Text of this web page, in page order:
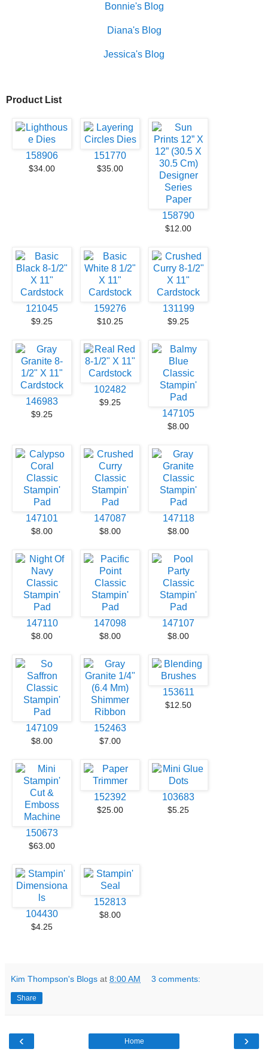
Bonnie's Blog
Diana's Blog
Jessica's Blog
Product List
158906
$34.00
151770
$35.00
158790
$12.00
121045
$9.25
159276
$10.25
131199
$9.25
146983
$9.25
102482
$9.25
147105
$8.00
147101
$8.00
147087
$8.00
147118
$8.00
147110
$8.00
147098
$8.00
147107
$8.00
147109
$8.00
152463
$7.00
153611
$12.50
150673
$63.00
152392
$25.00
103683
$5.25
104430
$4.25
152813
$8.00
Kim Thompson's Blogs at 8:00 AM 3 comments:
Share
‹ ›
Home